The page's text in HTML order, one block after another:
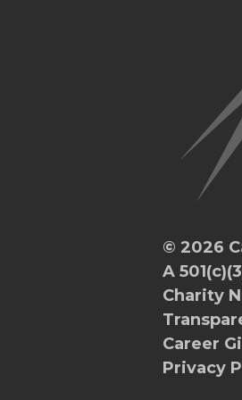
© 2026
A
Charity
Career
Privacy